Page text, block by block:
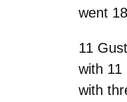
went
11
with 11
with